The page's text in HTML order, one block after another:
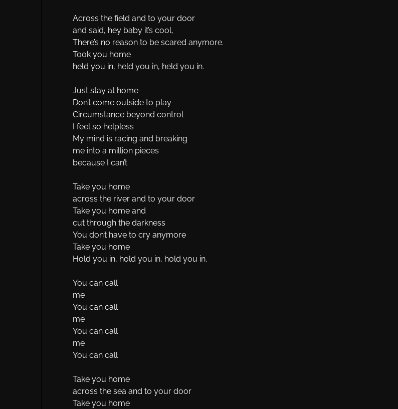
Across the field and to your door
and said, hey baby it’s cool,
There’s no reason to be scared anymore.
Took you home
held you in, held you in, held you in.
Just stay at home
Don’t come outside to play
Circumstance beyond control
I feel so helpless
My mind is racing and breaking
me into a million pieces
because I can’t
Take you home
across the river and to your door
Take you home and
cut through the darkness
You don’t have to cry anymore
Take you home
Hold you in, hold you in, hold you in.
You can call
me
You can call
me
You can call
me
You can call
Take you home
across the sea and to your door
Take you home